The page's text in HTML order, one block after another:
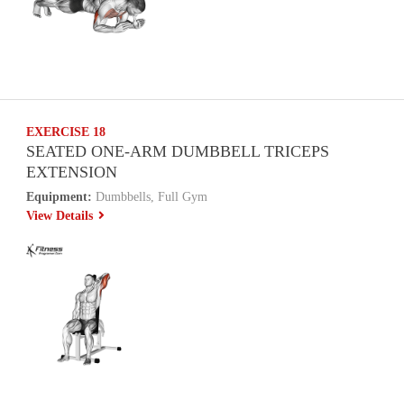
EXERCISE 18
SEATED ONE-ARM DUMBBELL TRICEPS
EXTENSION
Equipment: Dumbbells, Full Gym
View Details